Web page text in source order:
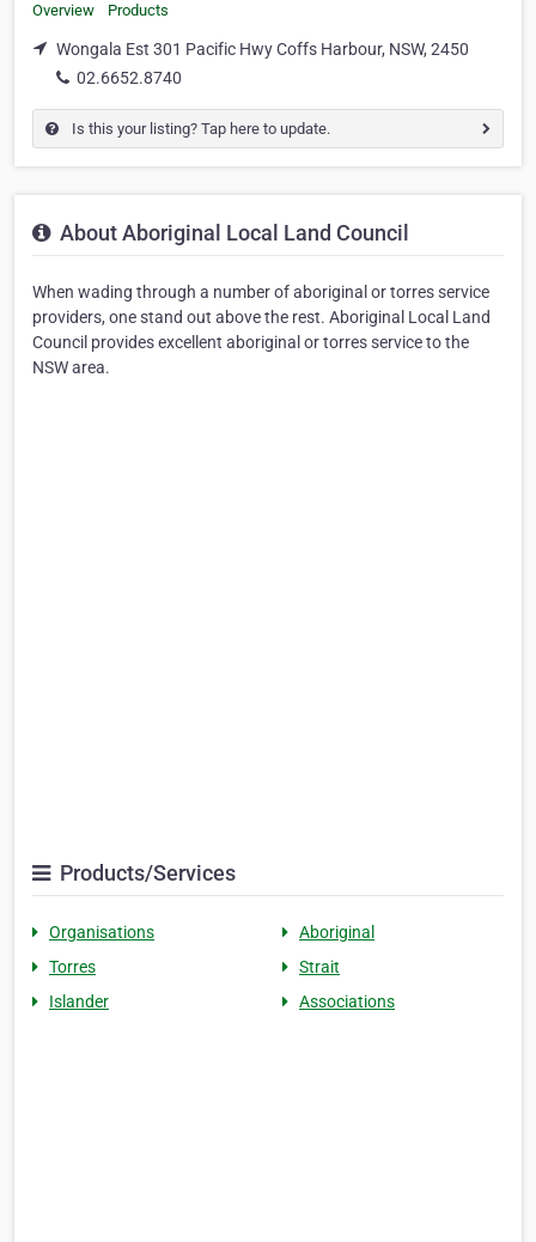
Overview Products
Wongala Est 301 Pacific Hwy Coffs Harbour, NSW, 2450
02.6652.8740
Is this your listing? Tap here to update.
About Aboriginal Local Land Council
When wading through a number of aboriginal or torres service
providers, one stand out above the rest. Aboriginal Local Land
Council provides excellent aboriginal or torres service to the
NSW area.
Products/Services
Organisations
Aboriginal
Torres
Strait
Islander
Associations